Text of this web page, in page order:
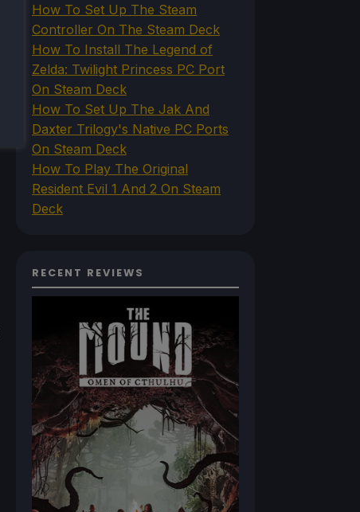
How To Set Up The Steam
Controller On The Steam Deck
How To Install The Legend of
Zelda: Twilight Princess PC Port
On Steam Deck
How To Set Up The Jak And
Daxter Trilogy's Native PC Ports
On Steam Deck
How To Play The Original
Resident Evil 1 And 2 On Steam
Deck
RECENT REVIEWS